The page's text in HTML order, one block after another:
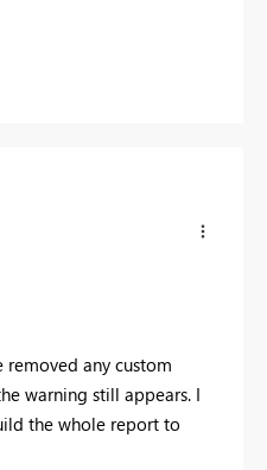
removed any custom
warning still appears. I
the whole report to